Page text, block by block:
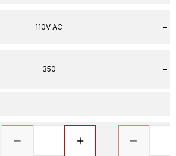
110V AC
350
–
–